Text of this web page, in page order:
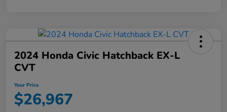
2024 Honda Civic Hatchback EX-L
CVT
Your Price
$26,967